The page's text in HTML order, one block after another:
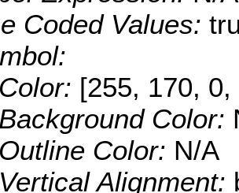
Coded Values:
Color: [255, 170, 0,
Background Color:
Outline Color: N/A
Vertical Alignment: